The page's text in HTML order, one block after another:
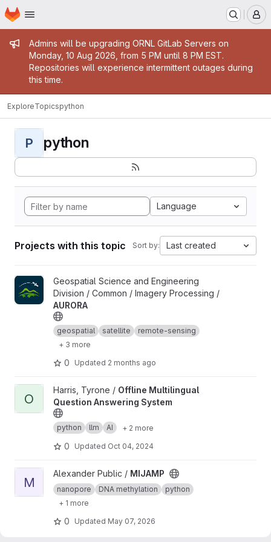
Skip to main content
Homepage
Admin message
Admins will be upgrading ORNL GitLab Servers on
Monday, 10 Aug 2026, from 5 PM until 8 PM EST.
Repositories will experience intermittent outages during
this time.
ExploreTopicspython
P python
Language
Projects with this topic Sort by: Last created
View AURORA project
Geospatial Science and Engineering
Division / Common / Imagery Processing /
AURORA
geospatial satellite
remote-sensing
+ 3 more
0 Updated 2 months ago
View Offline Multilingual Question Answering System project
O
Harris, Tyrone / Offline Multilingual
Question Answering System
python llm AI + 2 more
0 Updated Oct 04, 2024
View MIJAMP project
M
Alexander Public / MIJAMP
nanopore DNA methylation
python
+ 1 more
0 Updated May 07, 2026